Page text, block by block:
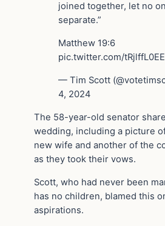
joined together, let no
separate.”
Matthew 19:6
pic.twitter.com/tRjlffL0EE
— Tim Scott
4, 2024
The 58-year-old senator
wedding, including a picture
new wife and another of the
as they took their vows.
Scott, who had never been
has no children, blamed this
aspirations.